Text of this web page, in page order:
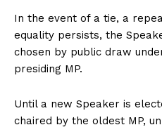
In the event of a tie, a
equality persists, the
chosen by public draw
presiding MP.
Until a new Speaker is
chaired by the oldest MP,